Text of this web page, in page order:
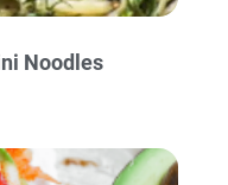
Noodles